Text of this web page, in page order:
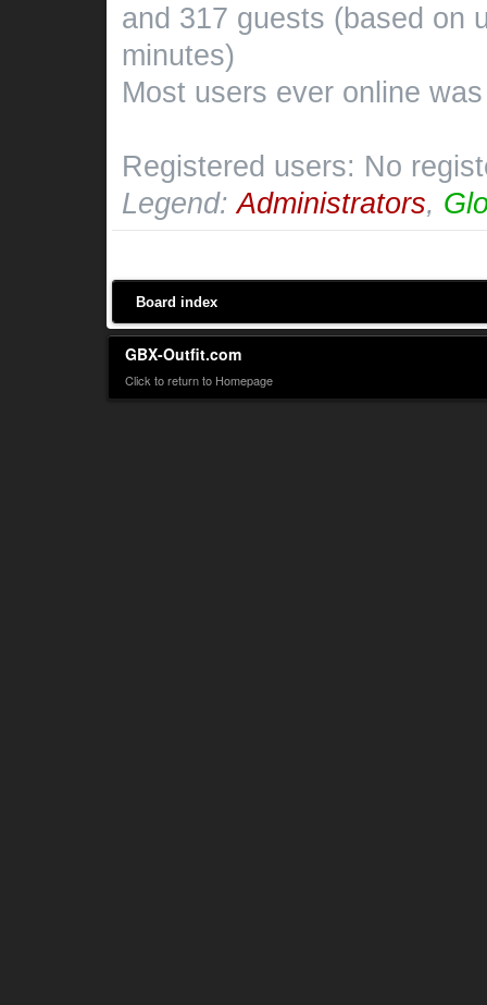
and 317 guests (based on
minutes)
Most users ever online
Registered users: No
Legend:Administrators,
Board index
GBX-Outfit.com
Click to return to Homepage